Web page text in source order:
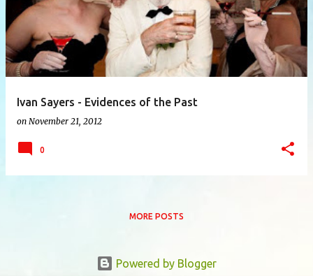
s
t
s
Ivan Sayers - Evidences of the Past
on November 21, 2012
0
MORE POSTS
Powered by Blogger